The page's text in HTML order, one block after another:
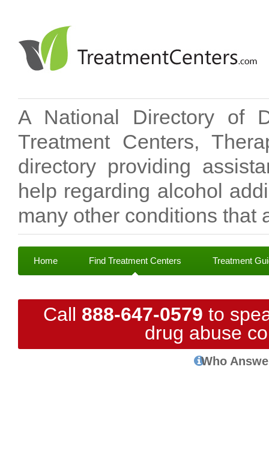
A National Directory of
Treatment Centers,
directory providing
help regarding alcohol
many other conditions that
Home Find Treatment Centers Treatment
Call 888-647-0579 to
drug abuse
Who